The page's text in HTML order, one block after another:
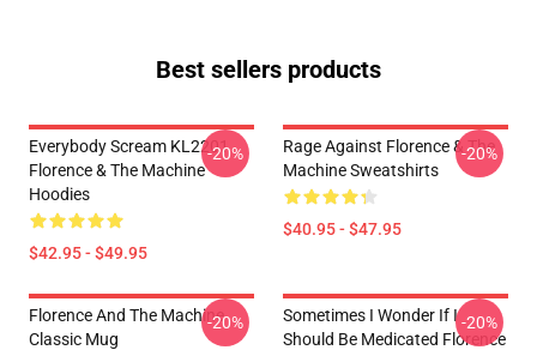
Best sellers products
Everybody Scream KL2201
Florence & The Machine
Hoodies
$42.95 - $49.95
-20%
Rage Against Florence & The
Machine Sweatshirts
$40.95 - $47.95
-20%
Florence And The Machine
Classic Mug
-20%
Sometimes I Wonder If I
Should Be Medicated Florence
-20%